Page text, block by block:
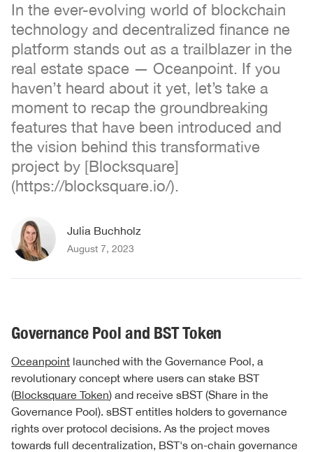
In the ever-evolving world of blockchain
technology and decentralized finance ne
platform stands out as a trailblazer in the
real estate space — Oceanpoint. If you
haven’t heard about it yet, let’s take a
moment to recap the groundbreaking
features that have been introduced and
the vision behind this transformative
project by [Blocksquare]
(https://blocksquare.io/).
Julia Buchholz
August 7, 2023
Governance Pool and BST Token
Oceanpoint launched with the Governance Pool, a
revolutionary concept where users can stake BST
(Blocksquare Token) and receive sBST (Share in the
Governance Pool). sBST entitles holders to governance
rights over protocol decisions. As the project moves
towards full decentralization, BST's on-chain governance